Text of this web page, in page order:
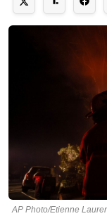
AP Photo/Etienne